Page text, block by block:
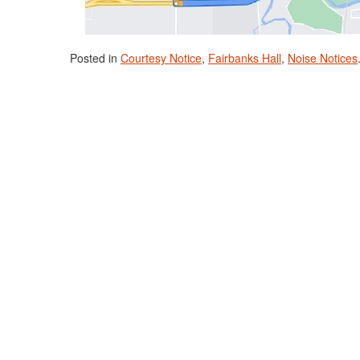
Posted in Courtesy Notice, Fairbanks Hall, Noise Notices.